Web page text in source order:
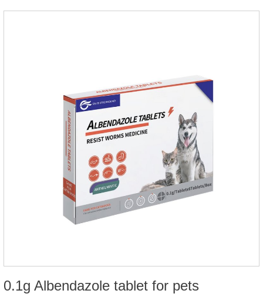
0.1g Albendazole tablet for pets